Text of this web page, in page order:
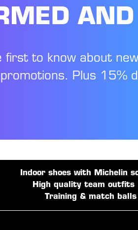
first to know about
promotions. Plus 15%
Indoor shoes with Michelin
High quality team outfits
Training & match balls